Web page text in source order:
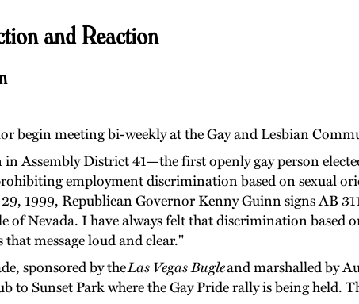
and Reaction
begin meeting bi-weekly at the Gay and Lesbian
in Assembly District 41—the first openly gay person
employment discrimination based on sexual
1999, Republican Governor Kenny Guinn signs AB
of Nevada. I have always felt that discrimination based
message loud and clear."
sponsored by theLas Vegas Bugleand marshalled by
to Sunset Park where the Gay Pride rally is being held.